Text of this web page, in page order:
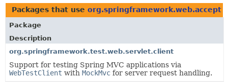
Packages that use org.springframework.web.accept
Package
Description
org.springframework.test.web.servlet.client
Support for testing Spring MVC applications via
WebTestClient with MockMvc for server request handling.